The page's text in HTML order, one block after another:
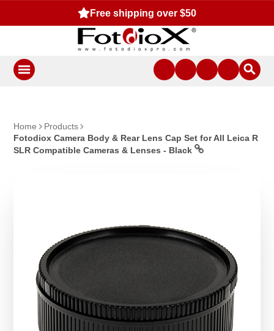
Free shipping over $50
Home
Products
Fotodiox Camera Body & Rear Lens Cap Set for All Leica R
SLR Compatible Cameras & Lenses - Black